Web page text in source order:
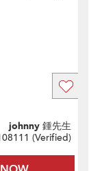
johnny 鍾先生
(Verified)